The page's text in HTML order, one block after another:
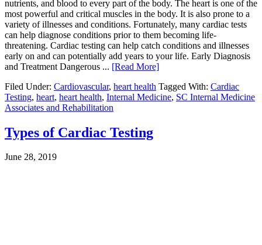
nutrients, and blood to every part of the body. The heart is one of the
most powerful and critical muscles in the body. It is also prone to a
variety of illnesses and conditions. Fortunately, many cardiac tests
can help diagnose conditions prior to them becoming life-
threatening. Cardiac testing can help catch conditions and illnesses
early on and can potentially add years to your life. Early Diagnosis
and Treatment Dangerous ... [Read More]
Filed Under: Cardiovascular, heart health Tagged With: Cardiac
Testing, heart, heart health, Internal Medicine, SC Internal Medicine
Associates and Rehabilitation
Types of Cardiac Testing
June 28, 2019